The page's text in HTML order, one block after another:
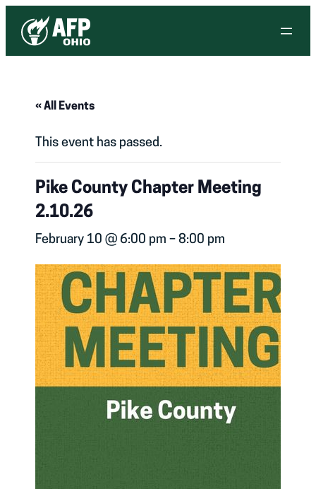
« All Events
This event has passed.
Pike County Chapter Meeting
2.10.26
February 10 @ 6:00 pm –8:00 pm